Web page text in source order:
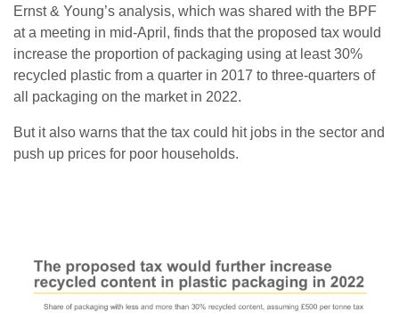
Ernst & Young’s analysis, which was shared with the BPF
at a meeting in mid-April, finds that the proposed tax would
increase the proportion of packaging using at least 30%
recycled plastic from a quarter in 2017 to three-quarters of
all packaging on the market in 2022.
But it also warns that the tax could hit jobs in the sector and
push up prices for poor households.